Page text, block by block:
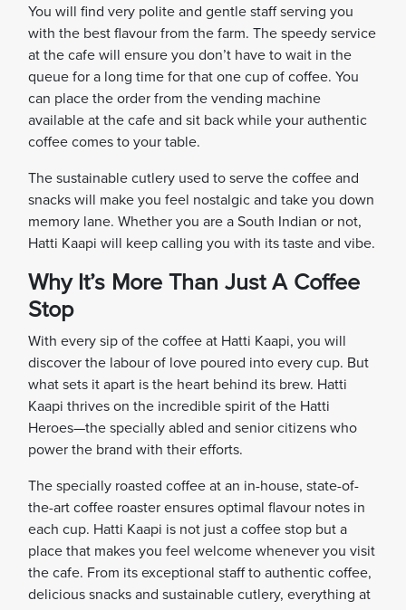
You will find very polite and gentle staff serving you
with the best flavour from the farm. The speedy service
at the cafe will ensure you don’t have to wait in the
queue for a long time for that one cup of coffee. You
can place the order from the vending machine
available at the cafe and sit back while your authentic
coffee comes to your table.
The sustainable cutlery used to serve the coffee and
snacks will make you feel nostalgic and take you down
memory lane. Whether you are a South Indian or not,
Hatti Kaapi will keep calling you with its taste and vibe.
Why It’s More Than Just A Coffee
Stop
With every sip of the coffee at Hatti Kaapi, you will
discover the labour of love poured into every cup. But
what sets it apart is the heart behind its brew. Hatti
Kaapi thrives on the incredible spirit of the Hatti
Heroes—the specially abled and senior citizens who
power the brand with their efforts.
The specially roasted coffee at an in-house, state-of-
the-art coffee roaster ensures optimal flavour notes in
each cup. Hatti Kaapi is not just a coffee stop but a
place that makes you feel welcome whenever you visit
the cafe. From its exceptional staff to authentic coffee,
delicious snacks and sustainable cutlery, everything at